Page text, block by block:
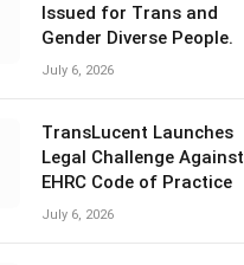
Issued for Trans and
Gender Diverse People.
July 6, 2026
TransLucent Launches
Legal Challenge Against
EHRC Code of Practice
July 6, 2026